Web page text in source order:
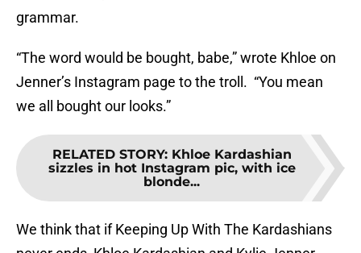
grammar.
“The word would be bought, babe,” wrote Khloe on
Jenner’s Instagram page to the troll. “You mean
we all bought our looks.”
RELATED STORY: Khloe Kardashian
sizzles in hot Instagram pic, with ice
blonde...
We think that if Keeping Up With The Kardashians